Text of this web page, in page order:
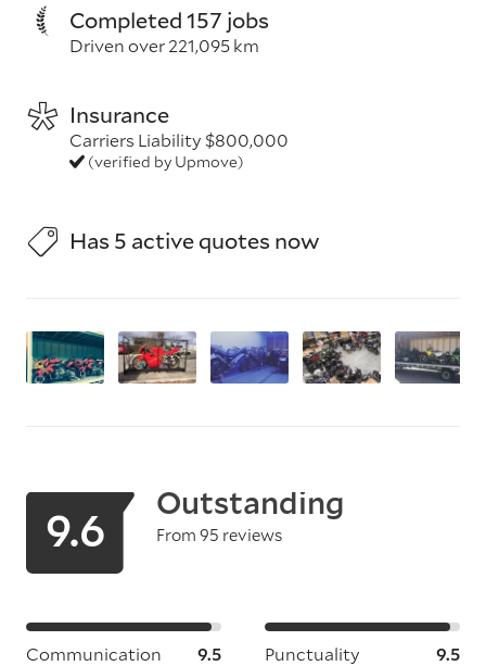
Completed 157 jobs
Driven over 221,095 km
Insurance
Carriers Liability $800,000
(verified by Upmove)
Has 5 active quotes now
9.6 Outstanding
From 95 reviews
Communication 9.5 Punctuality 9.5